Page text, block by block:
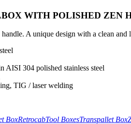
WITH POLISHED ZEN
A unique design with a clean and
AISI 304 polished stainless steel
TIG / laser welding
BoxRetrocabTool BoxesTranspallet Box